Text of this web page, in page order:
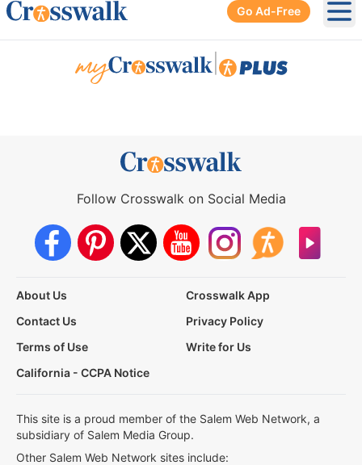
Go Ad-Free
Follow Crosswalk on Social Media
About Us
Crosswalk App
Contact Us
Privacy Policy
Terms of Use
Write for Us
California - CCPA Notice
This site is a proud member of the Salem Web Network, a
subsidiary of Salem Media Group.
Other Salem Web Network sites include: